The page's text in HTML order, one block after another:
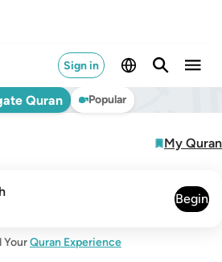
Sign in
Quran Popular
My Quran
Begin
YourQuran Experience